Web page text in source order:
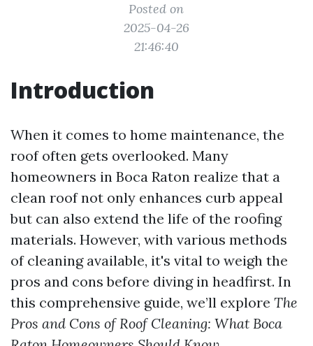
Posted on
2025-04-26
21:46:40
Introduction
When it comes to home maintenance, the
roof often gets overlooked. Many
homeowners in Boca Raton realize that a
clean roof not only enhances curb appeal
but can also extend the life of the roofing
materials. However, with various methods
of cleaning available, it's vital to weigh the
pros and cons before diving in headfirst. In
this comprehensive guide, we’ll explore The
Pros and Cons of Roof Cleaning: What Boca